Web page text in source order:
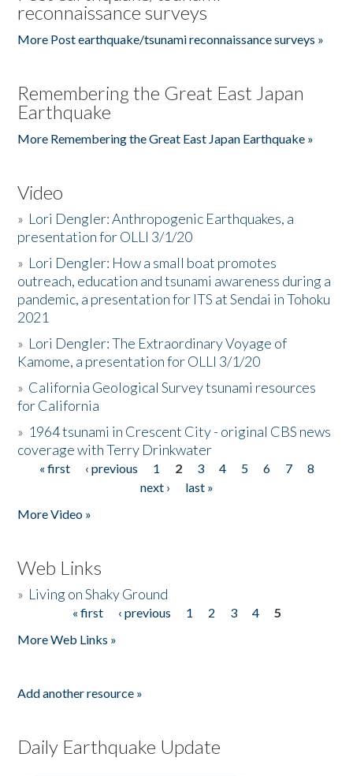
reconnaissance surveys
More Post earthquake/tsunami reconnaissance surveys »
Remembering the Great East Japan
Earthquake
More Remembering the Great East Japan Earthquake »
Video
» Lori Dengler: Anthropogenic Earthquakes, a
presentation for OLLI 3/1/20
» Lori Dengler: How a small boat promotes
outreach, education and tsunami awareness during a
pandemic, a presentation for ITS at Sendai in Tohoku
2021
» Lori Dengler: The Extraordinary Voyage of
Kamome, a presentation for OLLI 3/1/20
» California Geological Survey tsunami resources
for California
» 1964 tsunami in Crescent City - original CBS news
coverage with Terry Drinkwater
Pages
« first ‹ previous 1 2 3 4 5 6 7
8
next ›
last »
More Video »
Web Links
» Living on Shaky Ground
« first ‹ previous 1 2 3 4
5
More Web Links »
Add another resource »
Daily Earthquake Update